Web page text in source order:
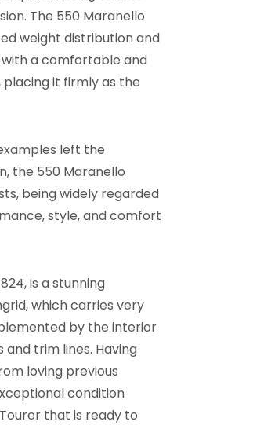
The 550 Maranello
weight distribution and
a comfortable and
it firmly as the
left the
the 550 Maranello
being widely regarded
style, and comfort
is a stunning
which carries very
by the interior
trim lines. Having
loving previous
condition
that is ready to